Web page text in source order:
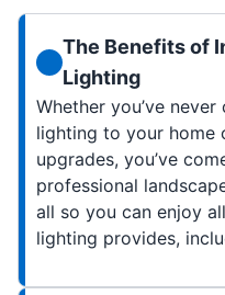
The Benefits of
Lighting
Whether you’ve
lighting to your home
upgrades, you’ve
professional
all so you can enjoy
lighting provides,